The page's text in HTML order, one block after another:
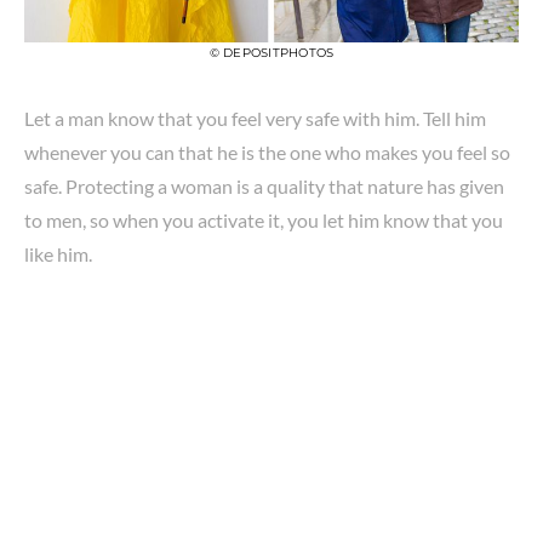
© DEPOSITPHOTOS
Let a man know that you feel very safe with him. Tell him
whenever you can that he is the one who makes you feel so
safe. Protecting a woman is a quality that nature has given
to men, so when you activate it, you let him know that you
like him.